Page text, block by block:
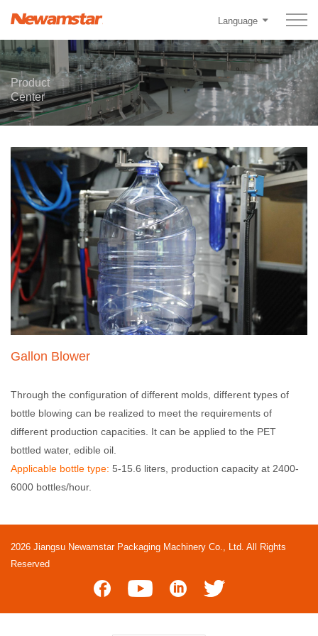
Language
Product
Center
Gallon Blower
Through the configuration of different molds, different types of
bottle blowing can be realized to meet the requirements of
different production capacities. It can be applied to the PET
bottled water, edible oil.
Applicable bottle type: 5-15.6 liters, production capacity at 2400-
6000 bottles/hour.
2026 Jiangsu Newamstar Packaging Machinery Co., Ltd. All Rights
Reserved